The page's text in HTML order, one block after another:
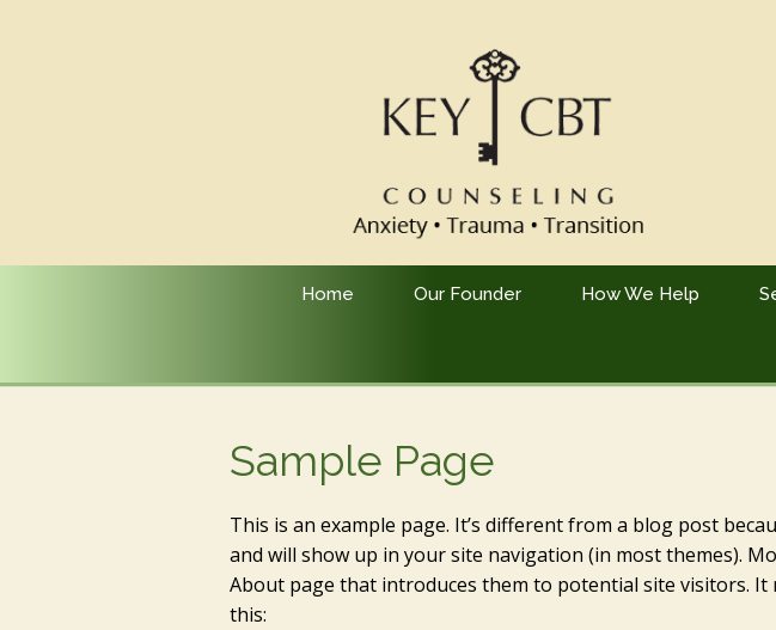
Home Our Founder How We Help
Sample Page
This is an example page. It’s different from a blog post
and will show up in your site navigation (in most themes).
About page that introduces them to potential site visitors. It
this: